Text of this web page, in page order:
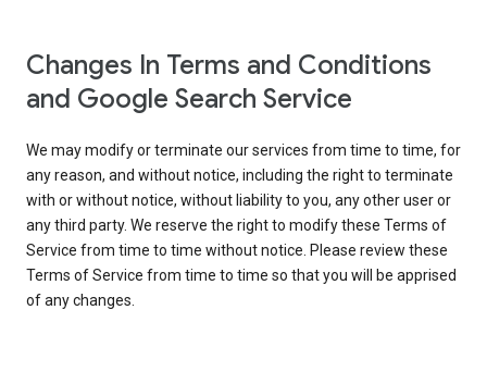
Changes In Terms and Conditions
and Google Search Service
We may modify or terminate our services from time to time, for
any reason, and without notice, including the right to terminate
with or without notice, without liability to you, any other user or
any third party. We reserve the right to modify these Terms of
Service from time to time without notice. Please review these
Terms of Service from time to time so that you will be apprised
of any changes.